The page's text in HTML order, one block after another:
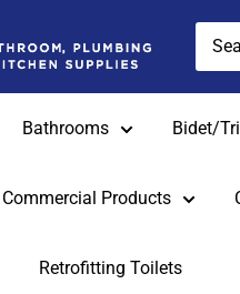
Bathrooms Bidet/
Commercial Products
Retrofitting Toilets